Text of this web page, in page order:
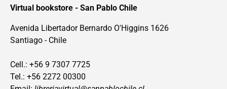
Virtual bookstore - San Pablo Chile
Avenida Libertador Bernardo O'Higgins 1626
Santiago - Chile
Cell.: +56 9 7307 7725
Tel.: +56 2272 00300